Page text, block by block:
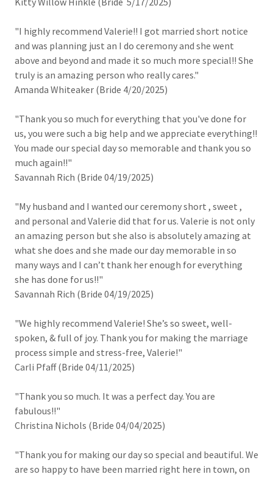
"I highly recommend Valerie!! I got married short notice
and was planning just an I do ceremony and she went
above and beyond and made it so much more special!! She
truly is an amazing person who really cares."
Amanda Whiteaker (Bride 4/20/2025)
"Thank you so much for everything that you've done for
us, you were such a big help and we appreciate everything!!
You made our special day so memorable and thank you so
much again!!"
Savannah Rich (Bride 04/19/2025)
"My husband and I wanted our ceremony short , sweet ,
and personal and Valerie did that for us. Valerie is not only
an amazing person but she also is absolutely amazing at
what she does and she made our day memorable in so
many ways and I can’t thank her enough for everything
she has done for us!!"
Savannah Rich (Bride 04/19/2025)
"We highly recommend Valerie! She’s so sweet, well-
spoken, & full of joy. Thank you for making the marriage
process simple and stress-free, Valerie!"
Carli Pfaff (Bride 04/11/2025)
"Thank you so much. It was a perfect day. You are
fabulous!!"
Christina Nichols (Bride 04/04/2025)
"Thank you for making our day so special and beautiful. We
are so happy to have been married right here in town, on